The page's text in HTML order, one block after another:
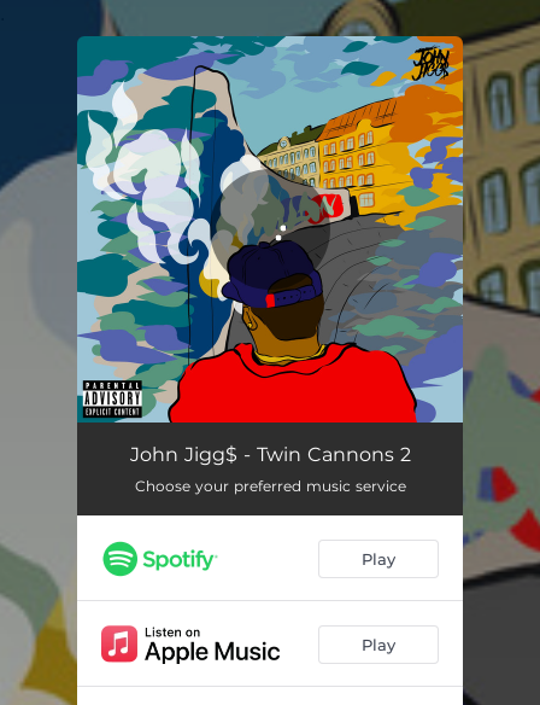
You're all set!
Red Roof Inn 02:16
John Jigg$ - Twin Cannons 2
Choose your preferred music service
Play
Play